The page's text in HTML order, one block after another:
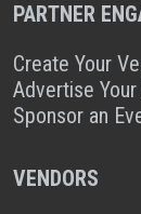
PARTNER
Create Your
Advertise
Sponsor an
VENDORS